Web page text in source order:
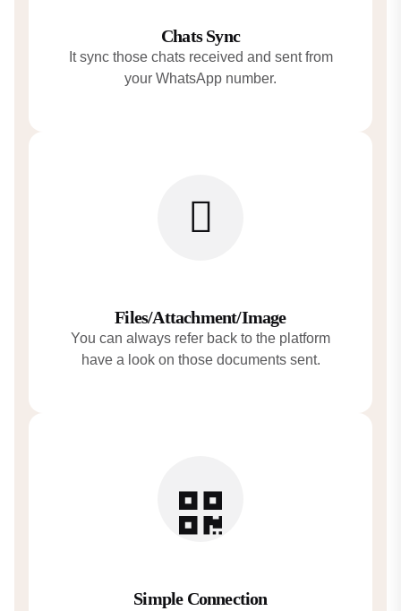
Chats Sync
It sync those chats received and sent from
your WhatsApp number.
Files/Attachment/Image
You can always refer back to the platform
have a look on those documents sent.
Simple Connection